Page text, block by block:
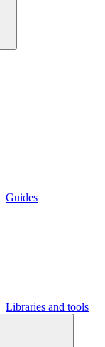
Guides
Libraries and tools